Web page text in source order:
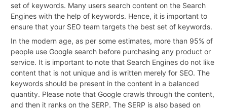
set of keywords. Many users search content on the Search
Engines with the help of keywords. Hence, it is important to
ensure that your SEO team targets the best set of keywords.
In the modern age, as per some estimates, more than 95% of
people use Google search before purchasing any product or
service. It is important to note that Search Engines do not like
content that is not unique and is written merely for SEO. The
keywords should be present in the content in a balanced
quantity. Please note that Google crawls through the content,
and then it ranks on the SERP. The SERP is also based on